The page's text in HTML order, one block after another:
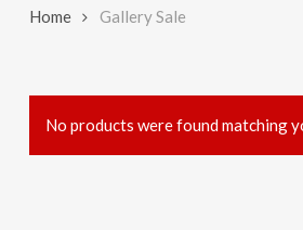
Home Gallery Sale
No products were found matching